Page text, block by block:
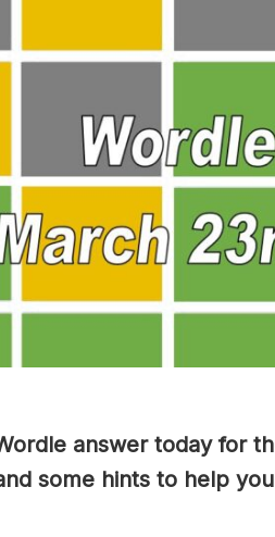
answer today for
some hints to help